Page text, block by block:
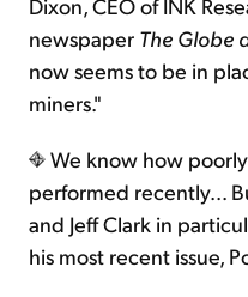
Dixon, CEO of INK
newspaper The Globe
now seems to be in
miners."
We know how
performed recently...
and Jeff Clark in
his most recent issue,